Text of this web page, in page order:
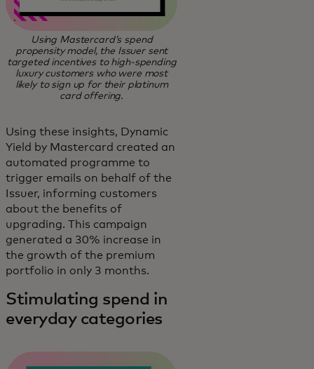
Using Mastercard’s spend
propensity model, the Issuer sent
targeted incentives to high-spending
luxury customers who were most
likely to sign up for their platinum
card offering.
Using these insights, Dynamic
Yield by Mastercard created an
automated programme to
trigger emails on behalf of the
Issuer, informing customers
about the benefits of
upgrading. This campaign
generated a 30% increase in
the growth of the premium
portfolio in only 3 months.
Stimulating spend in
everyday categories